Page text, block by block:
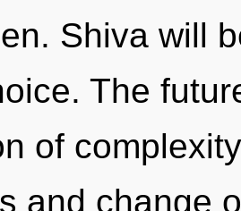
Shiva will
The
of
and change